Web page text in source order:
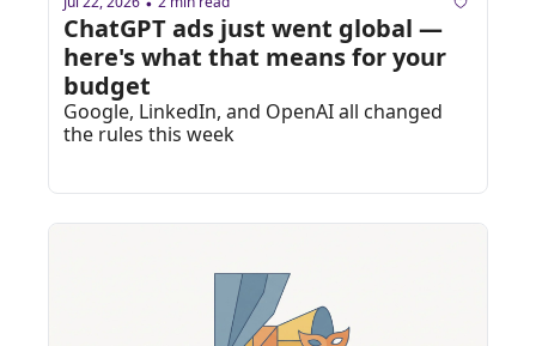
ChatGPT ads just went global —
here's what that means for your
budget
Google, LinkedIn, and OpenAI all changed
the rules this week